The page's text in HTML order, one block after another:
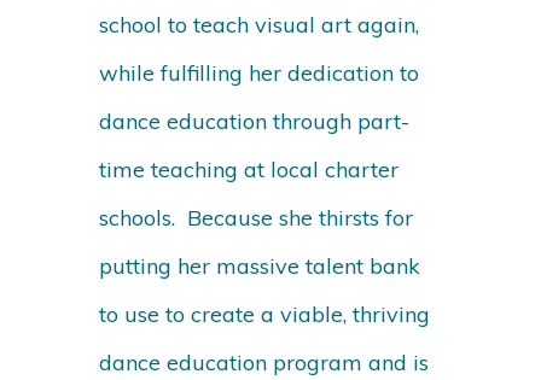
school to teach visual art again,
while fulfilling her dedication to
dance education through part-
time teaching at local charter
schools. Because she thirsts for
putting her massive talent bank
to use to create a viable, thriving
dance education program and is